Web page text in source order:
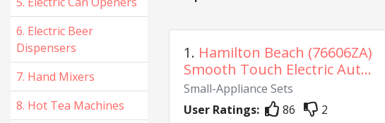
6. Electric Beer
Dispensers
7. Hand Mixers
8. Hot Tea Machines
1. Hamilton Beach (76606ZA)
Smooth Touch Electric Aut...
Small-Appliance Sets
User Ratings:
86 2